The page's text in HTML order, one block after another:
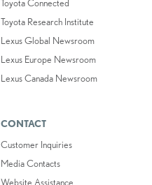
Toyota Connected
Toyota Research Institute
Lexus Global Newsroom
Lexus Europe Newsroom
Lexus Canada Newsroom
CONTACT
Customer Inquiries
Media Contacts
Website Assistance